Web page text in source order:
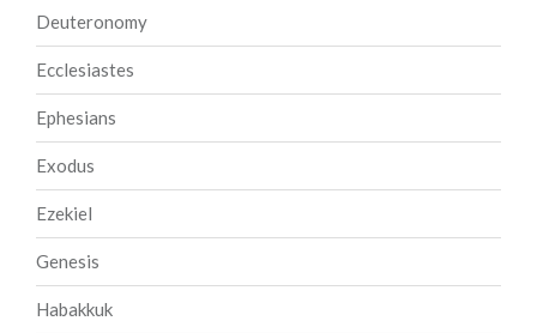
Deuteronomy
Ecclesiastes
Ephesians
Exodus
Ezekiel
Genesis
Habakkuk